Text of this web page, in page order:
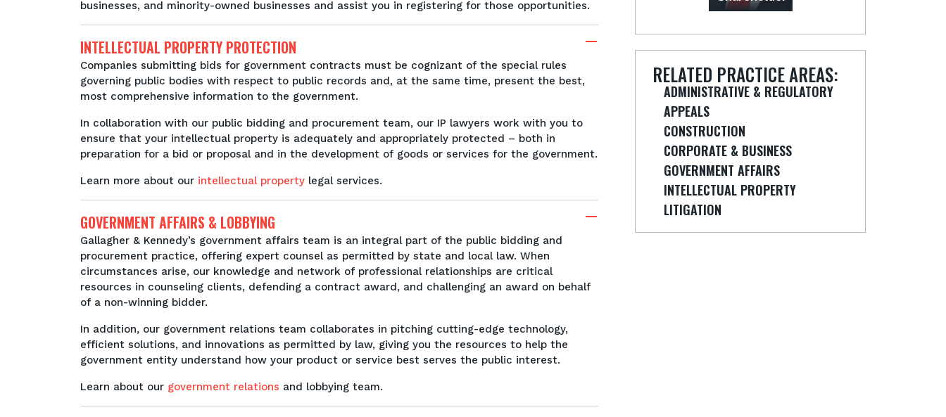
businesses, and minority-owned businesses and assist you in registering for those opportunities.
INTELLECTUAL PROPERTY PROTECTION
Companies submitting bids for government contracts must be cognizant of the special rules
governing public bodies with respect to public records and, at the same time, present the best,
most comprehensive information to the government.
In collaboration with our public bidding and procurement team, our IP lawyers work with you to
ensure that your intellectual property is adequately and appropriately protected – both in
preparation for a bid or proposal and in the development of goods or services for the government.
Learn more about our intellectual property legal services.
GOVERNMENT AFFAIRS & LOBBYING
Gallagher & Kennedy’s government affairs team is an integral part of the public bidding and
procurement practice, offering expert counsel as permitted by state and local law. When
circumstances arise, our knowledge and network of professional relationships are critical
resources in counseling clients, defending a contract award, and challenging an award on behalf
of a non-winning bidder.
In addition, our government relations team collaborates in pitching cutting-edge technology,
efficient solutions, and innovations as permitted by law, giving you the resources to help the
government entity understand how your product or service best serves the public interest.
Learn about our government relations and lobbying team.
RELATED PRACTICE AREAS:
ADMINISTRATIVE & REGULATORY
APPEALS
CONSTRUCTION
CORPORATE & BUSINESS
GOVERNMENT AFFAIRS
INTELLECTUAL PROPERTY
LITIGATION